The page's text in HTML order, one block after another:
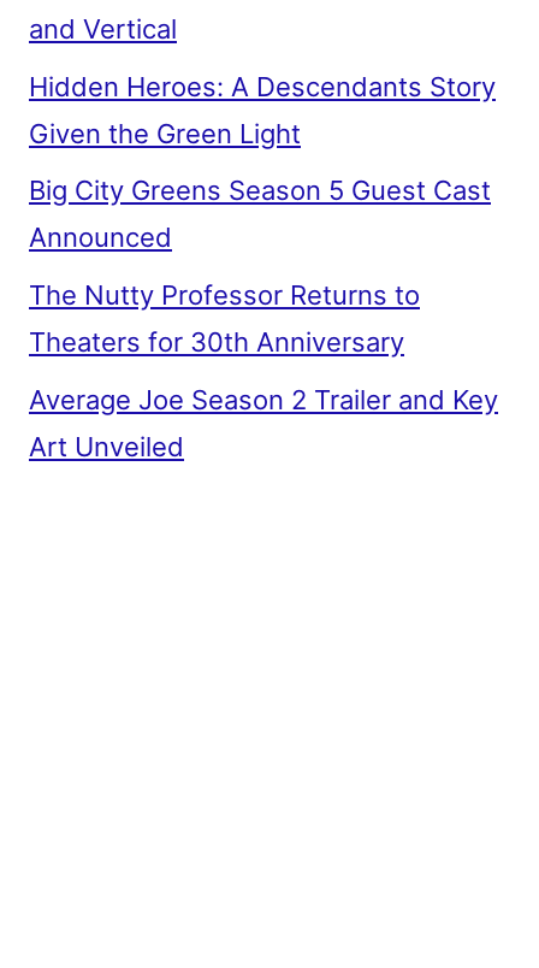
and Vertical
Hidden Heroes: A Descendants Story
Given the Green Light
Big City Greens Season 5 Guest Cast
Announced
The Nutty Professor Returns to
Theaters for 30th Anniversary
Average Joe Season 2 Trailer and Key
Art Unveiled